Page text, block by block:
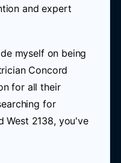
and expert
myself on being
Concord
for all their
for
West 2138, you've